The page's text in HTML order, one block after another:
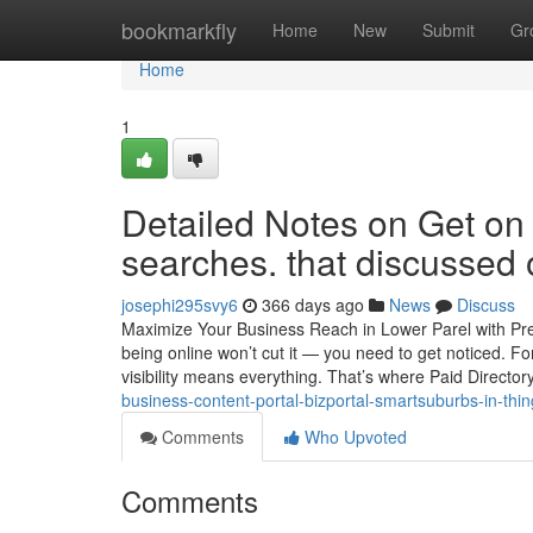
bookmarkfly Home New Submit
Home
Home
1
Detailed Notes on Get
searches. that
josephi295svy6 366 days ago News
Discuss
Maximize Your Business Reach in Lower Parel with
being online won’t cut it — you need to get noticed.
visibility means everything. That’s where Paid
business-content-portal-bizportal-smartsuburbs-in-
Comments
Who Upvoted
Comments